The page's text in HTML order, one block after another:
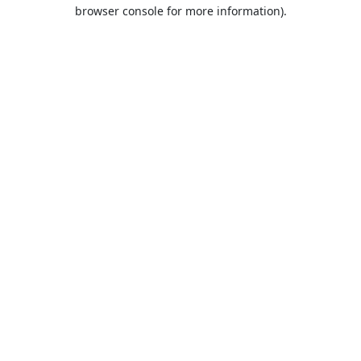
browser console for more information).